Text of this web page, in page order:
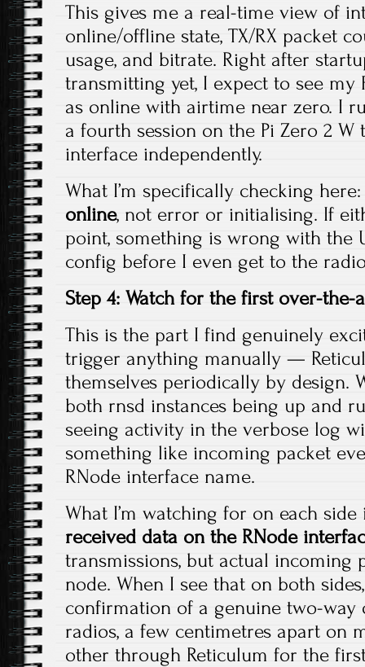
This gives me a real-time view of
online/offline state, TX/RX packet
usage, and bitrate. Right after
transmitting yet, I expect to see my
as online with airtime near zero. I
a fourth session on the Pi Zero 2 W
interface independently.
What I’m specifically checking
online, not error or initialising. If
point, something is wrong with the
config before I even get to the
Step 4: Watch for the first over-the-
This is the part I find genuinely
trigger anything manually —
themselves periodically by design.
both rnsd instances being up and
seeing activity in the verbose log
something like incoming packet
RNode interface name.
What I’m watching for on each
received data on the RNode
transmissions, but actual incoming
node. When I see that on both
confirmation of a genuine two-way
radios, a few centimetres apart on
other through Reticulum for the